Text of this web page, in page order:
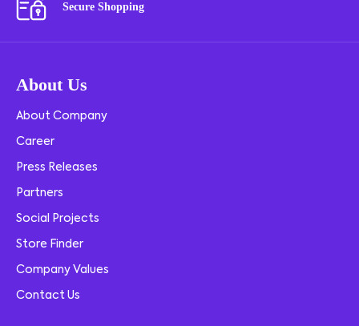
Secure Shopping
About Us
About Company
Career
Press Releases
Partners
Social Projects
Store Finder
Company Values
Contact Us